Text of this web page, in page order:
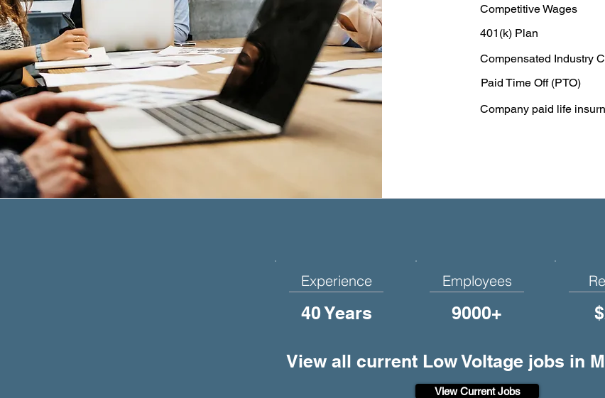
Competitive Wages
401(k) Plan
Compensated Industry
Paid Time Off (PTO)
Company paid life
Experience
40 Years
Employees
9000+
View all current Low Voltage jobs in
View Current Jobs